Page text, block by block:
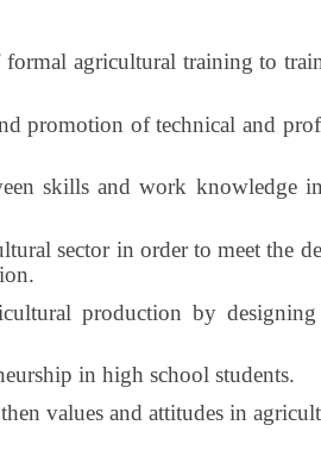
agricultural training to
promotion of technical and
skills and work knowledge
sector in order to meet the
production by
in high school students.
values ​​and attitudes in